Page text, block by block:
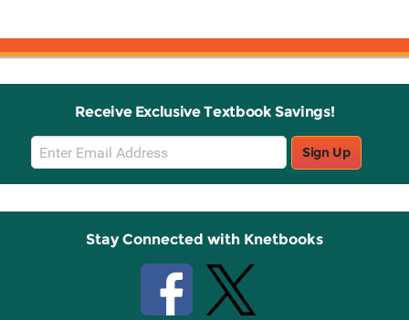
Receive Exclusive Textbook Savings!
Email
Sign
Up
Sign Up
Stay Connected with Knetbooks